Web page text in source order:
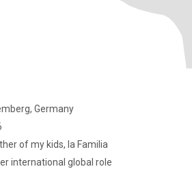
Germany
of my kids, la Familia
international global role